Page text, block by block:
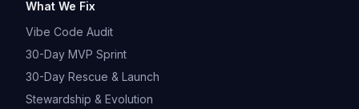
What We Fix
Vibe Code Audit
30-Day MVP Sprint
30-Day Rescue & Launch
Stewardship & Evolution